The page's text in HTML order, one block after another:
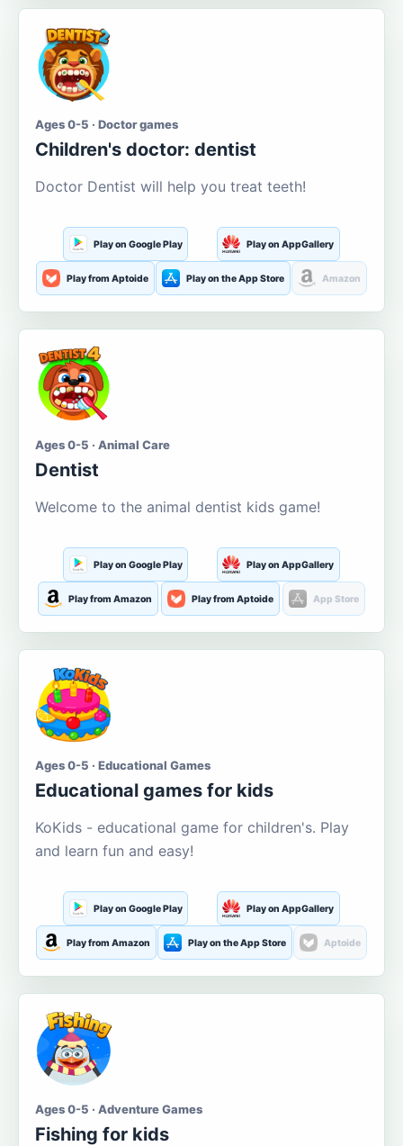
Ages 0-5 · Doctor games
Children's doctor: dentist
Doctor Dentist will help you treat teeth!
Play on Google Play Play on AppGallery
Play from Aptoide Play on the App Store Amazon
Ages 0-5 · Animal Care
Dentist
Welcome to the animal dentist kids game!
Play on Google Play Play on AppGallery
Play from Amazon Play from Aptoide App Store
Ages 0-5 · Educational Games
Educational games for kids
KoKids - educational game for children's. Play
and learn fun and easy!
Play on Google Play Play on AppGallery
Play from Amazon Play on the App Store Aptoide
Ages 0-5 · Adventure Games
Fishing for kids